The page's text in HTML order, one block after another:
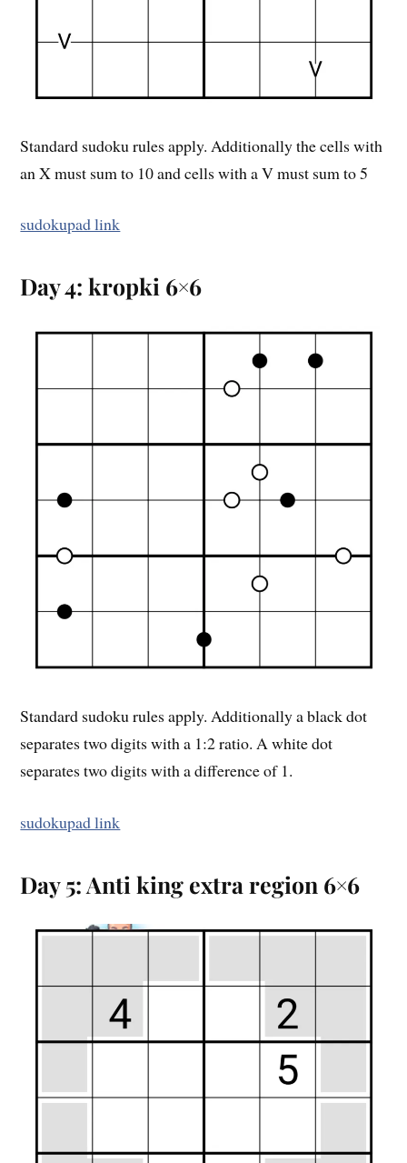
Standard sudoku rules apply. Additionally the cells with
an X must sum to 10 and cells with a V must sum to 5
sudokupad link
Day 4: kropki 6×6
Standard sudoku rules apply. Additionally a black dot
separates two digits with a 1:2 ratio. A white dot
separates two digits with a difference of 1.
sudokupad link
Day 5: Anti king extra region 6×6